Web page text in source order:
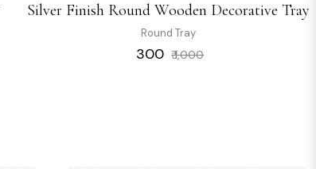
Silver Finish Round Wooden Decorative Tray
Round Tray
Regular
₹ 300 ₹ 1,000Sale